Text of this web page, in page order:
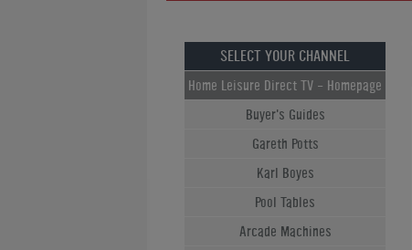
SELECT YOUR CHANNEL
Home Leisure Direct TV - Homepage
Buyer's Guides
Gareth Potts
Karl Boyes
Pool Tables
Arcade Machines